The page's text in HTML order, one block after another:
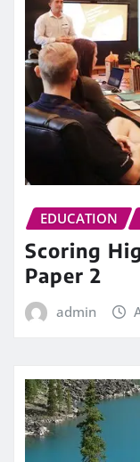
EDUCATION
Scoring
Paper 2
admin